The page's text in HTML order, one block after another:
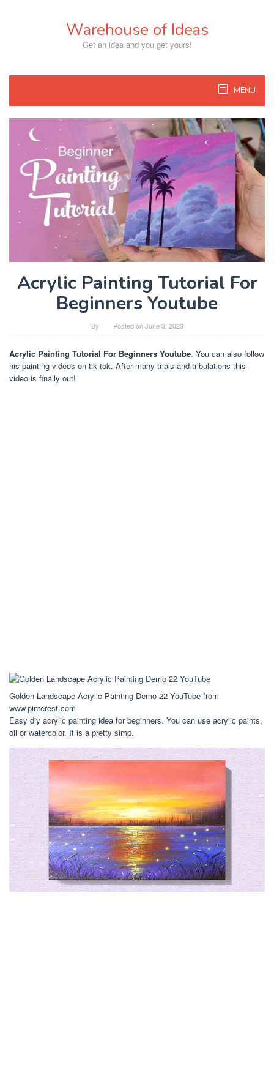
Warehouse of Ideas
Get an idea and you get yours!
MENU
Acrylic Painting Tutorial For
Beginners Youtube
By Posted onJune 3, 2023
Acrylic Painting Tutorial For Beginners Youtube. You can also follow
his painting videos on tik tok. After many trials and tribulations this
video is finally out!
Golden Landscape Acrylic Painting Demo 22 YouTube from
www.pinterest.com
Easy diy acrylic painting idea for beginners. You can use acrylic paints,
oil or watercolor. It is a pretty simp.